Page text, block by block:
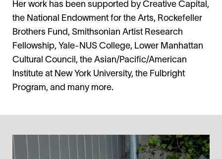
Her work has been supported by Creative Capital,
the National Endowment for the Arts, Rockefeller
Brothers Fund, Smithsonian Artist Research
Fellowship, Yale-NUS College, Lower Manhattan
Cultural Council, the Asian/Pacific/American
Institute at New York University, the Fulbright
Program, and many more.